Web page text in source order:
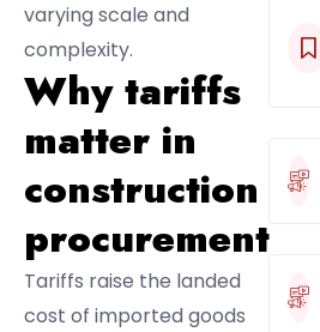
varying scale and
complexity.
Why tariffs
matter in
construction
procurement
Tariffs raise the landed
cost of imported goods